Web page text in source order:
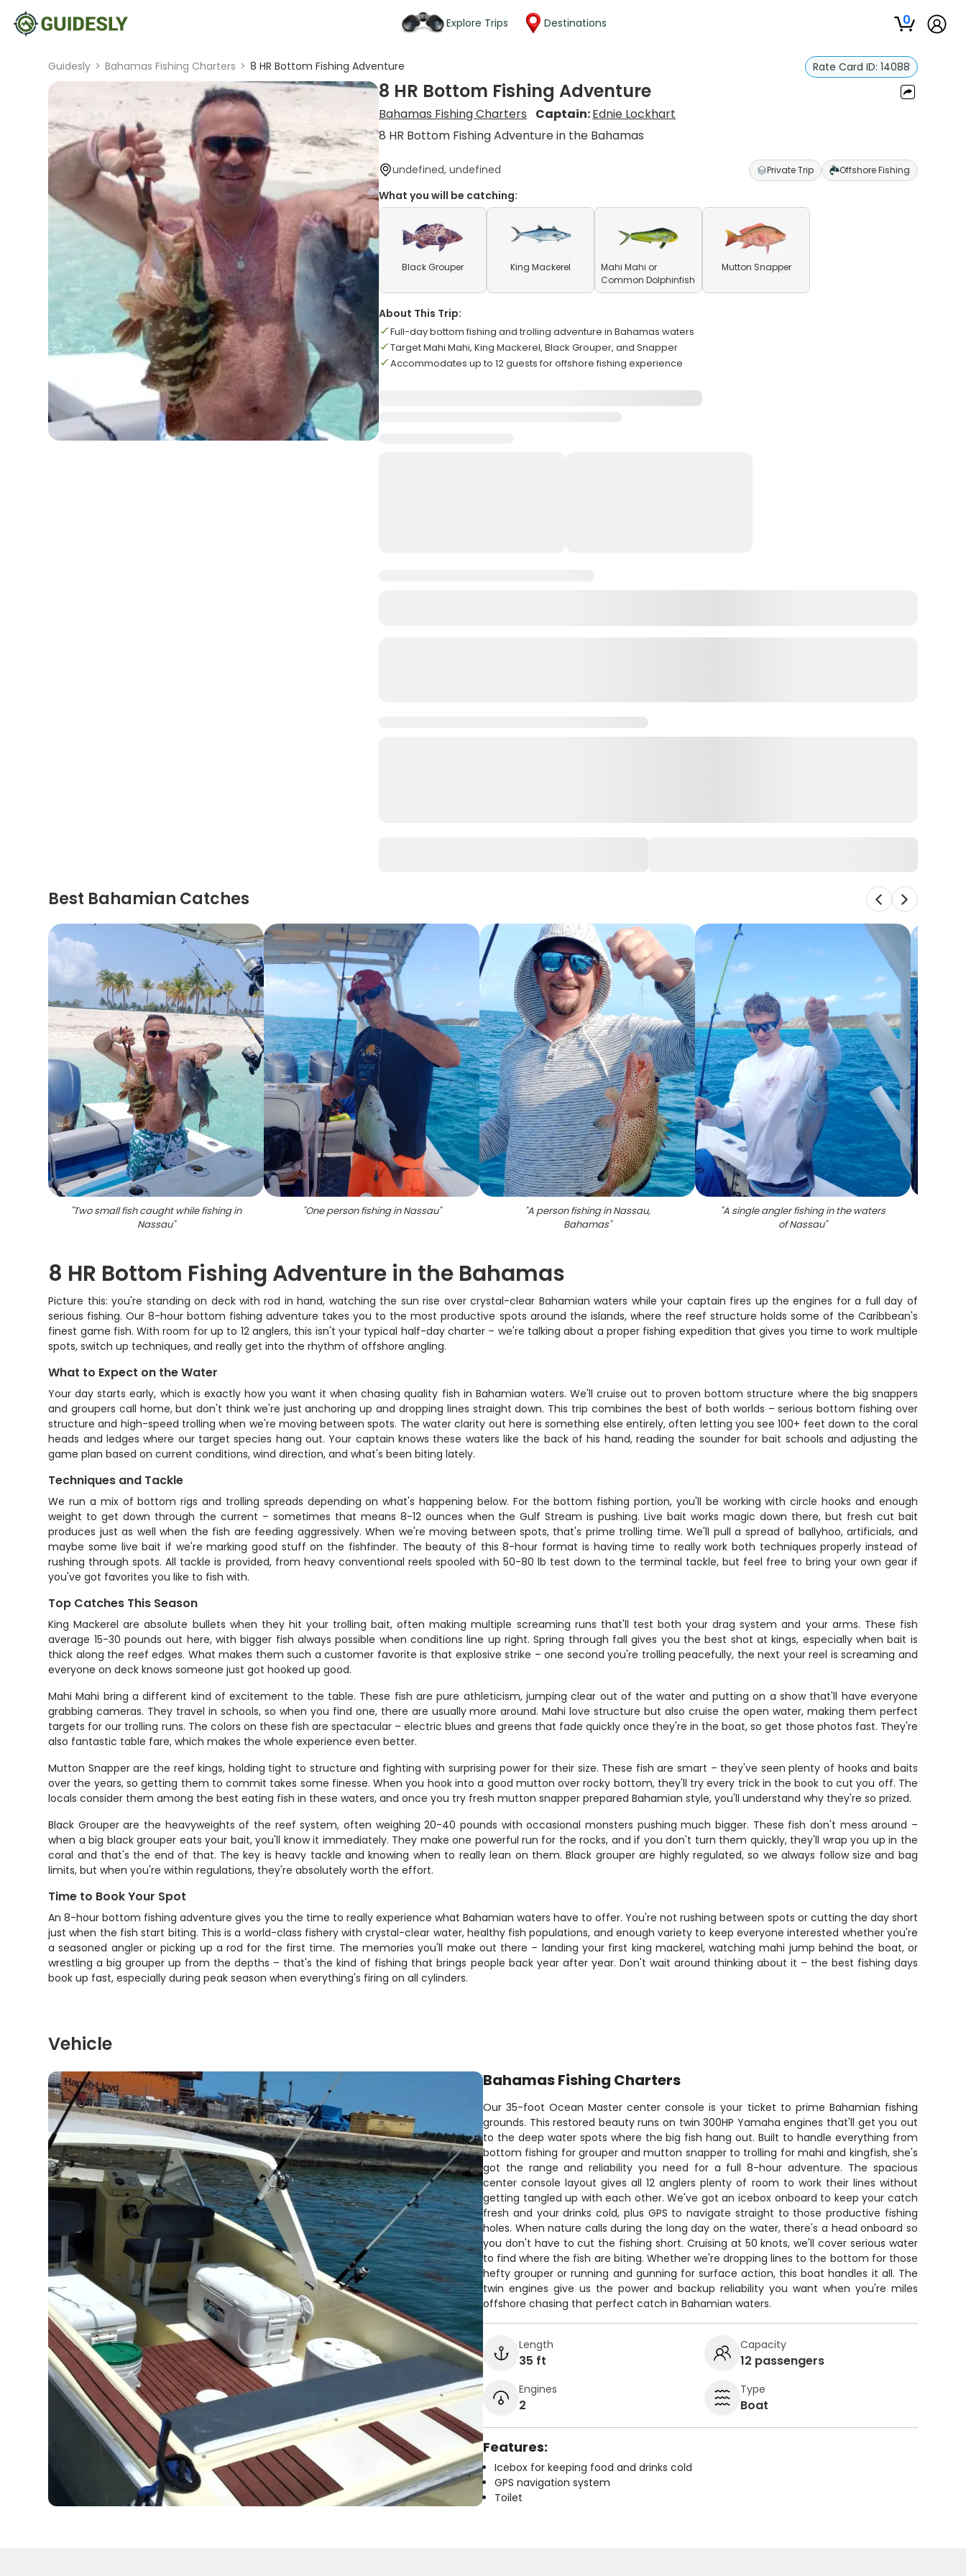
Explore Trips Destinations 0
Guidesly > Bahamas Fishing Charters > 8 HR Bottom Fishing Adventure Rate Card ID: 14088
8 HR Bottom Fishing Adventure
Bahamas Fishing Charters Captain:Ednie Lockhart
8 HR Bottom Fishing Adventure in the Bahamas
undefined, undefined Private Trip Offshore Fishing
What you will be catching:
Black Grouper King Mackerel
Mahi Mahi or
Common Dolphinfish
Mutton Snapper
About This Trip:
Full-day bottom fishing and trolling adventure in Bahamas waters
Target Mahi Mahi, King Mackerel, Black Grouper, and Snapper
Accommodates up to 12 guests for offshore fishing experience
Best Bahamian Catches
"Two small fish caught while fishing in
Nassau"
"One person fishing in Nassau" "A person fishing in Nassau,
Bahamas"
"A single angler fishing in the waters
of Nassau"
8 HR Bottom Fishing Adventure in the Bahamas
Picture this: you're standing on deck with rod in hand, watching the sun rise over crystal-clear Bahamian waters while your captain fires up the engines for a full day of
serious fishing. Our 8-hour bottom fishing adventure takes you to the most productive spots around the islands, where the reef structure holds some of the Caribbean's
finest game fish. With room for up to 12 anglers, this isn't your typical half-day charter – we're talking about a proper fishing expedition that gives you time to work multiple
spots, switch up techniques, and really get into the rhythm of offshore angling.
What to Expect on the Water
Your day starts early, which is exactly how you want it when chasing quality fish in Bahamian waters. We'll cruise out to proven bottom structure where the big snappers
and groupers call home, but don't think we're just anchoring up and dropping lines straight down. This trip combines the best of both worlds – serious bottom fishing over
structure and high-speed trolling when we're moving between spots. The water clarity out here is something else entirely, often letting you see 100+ feet down to the coral
heads and ledges where our target species hang out. Your captain knows these waters like the back of his hand, reading the sounder for bait schools and adjusting the
game plan based on current conditions, wind direction, and what's been biting lately.
Techniques and Tackle
We run a mix of bottom rigs and trolling spreads depending on what's happening below. For the bottom fishing portion, you'll be working with circle hooks and enough
weight to get down through the current – sometimes that means 8-12 ounces when the Gulf Stream is pushing. Live bait works magic down there, but fresh cut bait
produces just as well when the fish are feeding aggressively. When we're moving between spots, that's prime trolling time. We'll pull a spread of ballyhoo, artificials, and
maybe some live bait if we're marking good stuff on the fishfinder. The beauty of this 8-hour format is having time to really work both techniques properly instead of
rushing through spots. All tackle is provided, from heavy conventional reels spooled with 50-80 lb test down to the terminal tackle, but feel free to bring your own gear if
you've got favorites you like to fish with.
Top Catches This Season
King Mackerel are absolute bullets when they hit your trolling bait, often making multiple screaming runs that'll test both your drag system and your arms. These fish
average 15-30 pounds out here, with bigger fish always possible when conditions line up right. Spring through fall gives you the best shot at kings, especially when bait is
thick along the reef edges. What makes them such a customer favorite is that explosive strike – one second you're trolling peacefully, the next your reel is screaming and
everyone on deck knows someone just got hooked up good.
Mahi Mahi bring a different kind of excitement to the table. These fish are pure athleticism, jumping clear out of the water and putting on a show that'll have everyone
grabbing cameras. They travel in schools, so when you find one, there are usually more around. Mahi love structure but also cruise the open water, making them perfect
targets for our trolling runs. The colors on these fish are spectacular – electric blues and greens that fade quickly once they're in the boat, so get those photos fast. They're
also fantastic table fare, which makes the whole experience even better.
Mutton Snapper are the reef kings, holding tight to structure and fighting with surprising power for their size. These fish are smart – they've seen plenty of hooks and baits
over the years, so getting them to commit takes some finesse. When you hook into a good mutton over rocky bottom, they'll try every trick in the book to cut you off. The
locals consider them among the best eating fish in these waters, and once you try fresh mutton snapper prepared Bahamian style, you'll understand why they're so prized.
Black Grouper are the heavyweights of the reef system, often weighing 20-40 pounds with occasional monsters pushing much bigger. These fish don't mess around –
when a big black grouper eats your bait, you'll know it immediately. They make one powerful run for the rocks, and if you don't turn them quickly, they'll wrap you up in the
coral and that's the end of that. The key is heavy tackle and knowing when to really lean on them. Black grouper are highly regulated, so we always follow size and bag
limits, but when you're within regulations, they're absolutely worth the effort.
Time to Book Your Spot
An 8-hour bottom fishing adventure gives you the time to really experience what Bahamian waters have to offer. You're not rushing between spots or cutting the day short
just when the fish start biting. This is a world-class fishery with crystal-clear water, healthy fish populations, and enough variety to keep everyone interested whether you're
a seasoned angler or picking up a rod for the first time. The memories you'll make out there – landing your first king mackerel, watching mahi jump behind the boat, or
wrestling a big grouper up from the depths – that's the kind of fishing that brings people back year after year. Don't wait around thinking about it – the best fishing days
book up fast, especially during peak season when everything's firing on all cylinders.
Vehicle
Bahamas Fishing Charters
Our 35-foot Ocean Master center console is your ticket to prime Bahamian fishing
grounds. This restored beauty runs on twin 300HP Yamaha engines that'll get you out
to the deep water spots where the big fish hang out. Built to handle everything from
bottom fishing for grouper and mutton snapper to trolling for mahi and kingfish, she's
got the range and reliability you need for a full 8-hour adventure. The spacious
center console layout gives all 12 anglers plenty of room to work their lines without
getting tangled up with each other. We've got an icebox onboard to keep your catch
fresh and your drinks cold, plus GPS to navigate straight to those productive fishing
holes. When nature calls during the long day on the water, there's a head onboard so
you don't have to cut the fishing short. Cruising at 50 knots, we'll cover serious water
to find where the fish are biting. Whether we're dropping lines to the bottom for those
hefty grouper or running and gunning for surface action, this boat handles it all. The
twin engines give us the power and backup reliability you want when you're miles
offshore chasing that perfect catch in Bahamian waters.
Length
35 ft
Capacity
12 passengers
Engines
2
Type
Boat
Features:
Icebox for keeping food and drinks cold
GPS navigation system
Toilet